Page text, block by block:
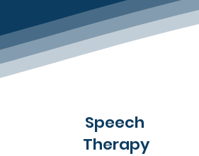
Speech
Therapy